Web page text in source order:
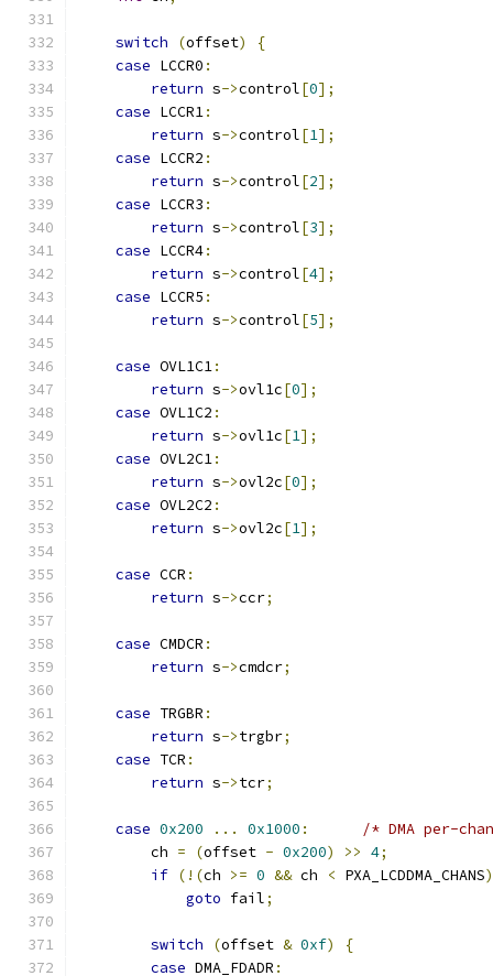
switch (offset)
{
case LCCR0 :
return s->control[0];
case LCCR1:
return s->control[1];
case LCCR2 :
return s->control[2];
case LCCR3 :
return s->control[3];
case LCCR4:
return s->control[4];
case LCCR5 :
return s->control[5];
case OVL1C1:
return s->ovl1c[0];
case OVL1C2 :
return s->ovl1c[1];
case OVL2C1:
return s->ovl2c[0];
case OVL2C2 :
return s->ovl2c[1];
case CCR :
return s->ccr;
case CMDCR :
return s->cmdcr;
case TRGBR :
return s->trgbr;
case TCR :
return s->tcr;
case 0x200 ... 0x1000 :
/* DMA per-
        ch
= (offset - 0x200) >> 4;
if (!(ch >= 0 && ch < PXA_LCDDMA_CHANS
goto fail;
switch (offset & 0xf)
{
case DMA_FDADR :